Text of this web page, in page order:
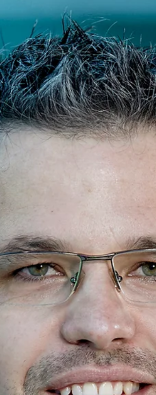
published in the journal ACS Infectious
Diseases. This study...